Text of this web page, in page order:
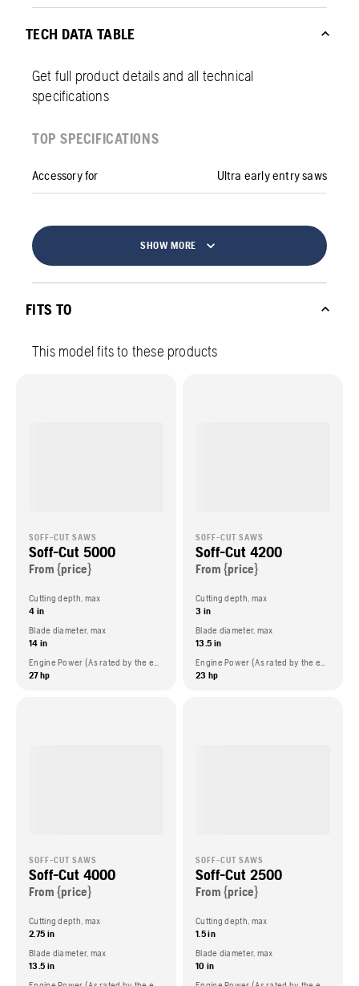
TECH DATA TABLE
Get full product details and all technical
specifications
TOP SPECIFICATIONS
Accessory for Ultra early entry saws
SHOW MORE
FITS TO
This model fits to these products
SOFF-CUT SAWS
Soff-Cut 5000
From {price}
Cutting depth, max
4 in
Blade diameter, max
14 in
Engine Power (As rated by the engine manufacturer)
27 hp
SOFF-CUT SAWS
Soff-Cut 4200
From {price}
Cutting depth, max
3 in
Blade diameter, max
13.5 in
Engine Power (As rated by the engine manufacturer)
23 hp
SOFF-CUT SAWS
Soff-Cut 4000
From {price}
Cutting depth, max
2.75 in
Blade diameter, max
13.5 in
SOFF-CUT SAWS
Soff-Cut 2500
From {price}
Cutting depth, max
1.5 in
Blade diameter, max
10 in